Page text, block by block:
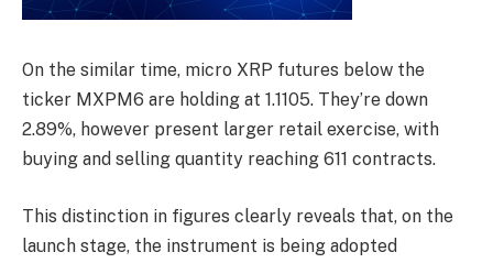
On the similar time, micro XRP futures below the
ticker MXPM6 are holding at 1.1105. They’re down
2.89%, however present larger retail exercise, with
buying and selling quantity reaching 611 contracts.
This distinction in figures clearly reveals that, on the
launch stage, the instrument is being adopted